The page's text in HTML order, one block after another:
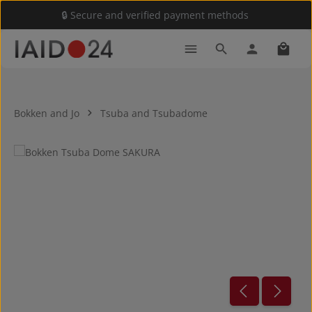
Skip to main content🔒 Secure and verified payment methods
Bokken and Jo Tsuba and Tsubadome
Skip image gallery